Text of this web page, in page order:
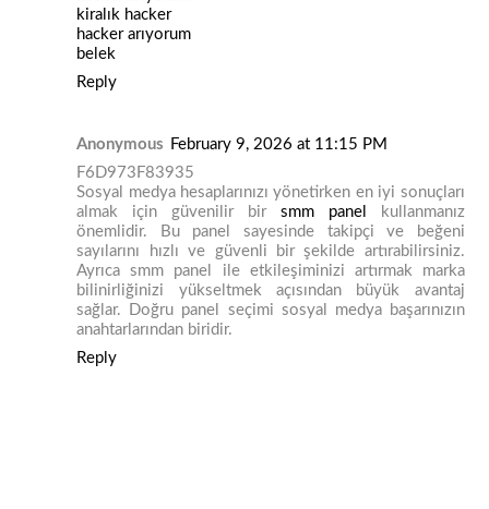
kiralık hacker
hacker arıyorum
belek
Reply
Anonymous February 9, 2026 at 11:15 PM
F6D973F83935
Sosyal medya hesaplarınızı yönetirken en iyi sonuçları
almak için güvenilir bir smm panel
kullanmanız
önemlidir. Bu panel sayesinde takipçi ve beğeni
sayılarını hızlı ve güvenli bir şekilde artırabilirsiniz.
Ayrıca smm panel ile etkileşiminizi artırmak marka
bilinirliğinizi yükseltmek açısından büyük avantaj
sağlar. Doğru panel seçimi sosyal medya başarınızın
anahtarlarından biridir.
Reply